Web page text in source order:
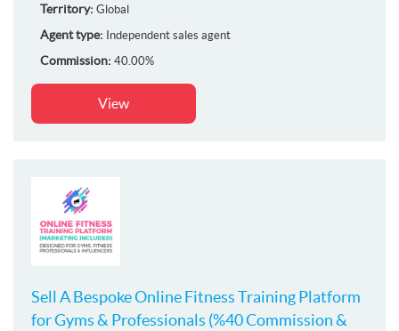
Territory: Global
Agent type: Independent sales agent
Commission: 40.00%
View
Sell A Bespoke Online Fitness Training Platform
for Gyms & Professionals (%40 Commission &